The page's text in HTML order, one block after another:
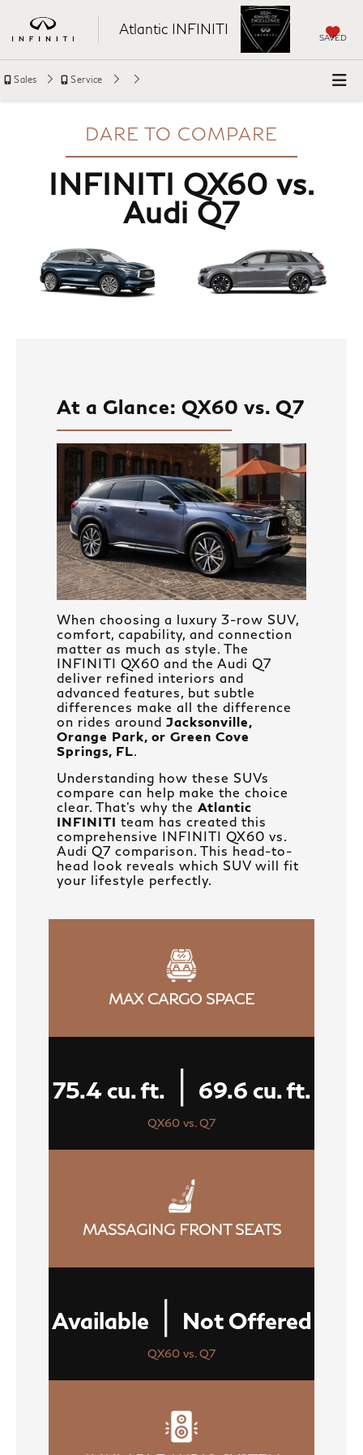
Atlantic INFINITI SAVED
Sales Service
DARE TO COMPARE
INFINITI QX60 vs.
Audi Q7
At a Glance: QX60 vs. Q7
When choosing a luxury 3-row SUV,
comfort, capability, and connection
matter as much as style. The
INFINITI QX60 and the Audi Q7
deliver refined interiors and
advanced features, but subtle
differences make all the difference
on rides around Jacksonville,
Orange Park, or Green Cove
Springs, FL
Understanding how these SUVs
compare can help make the choice
clear. That's why the Atlantic
INFINITI team has created this
comprehensive INFINITI QX60 vs.
Audi Q7 comparison. This head-to-
head look reveals which SUV will fit
your lifestyle perfectly.
MAX CARGO SPACE
75.4 cu. ft. | 69.6 cu. ft.
QX60 vs. Q7
MASSAGING FRONT SEATS
Available | Not Offered
QX60 vs. Q7